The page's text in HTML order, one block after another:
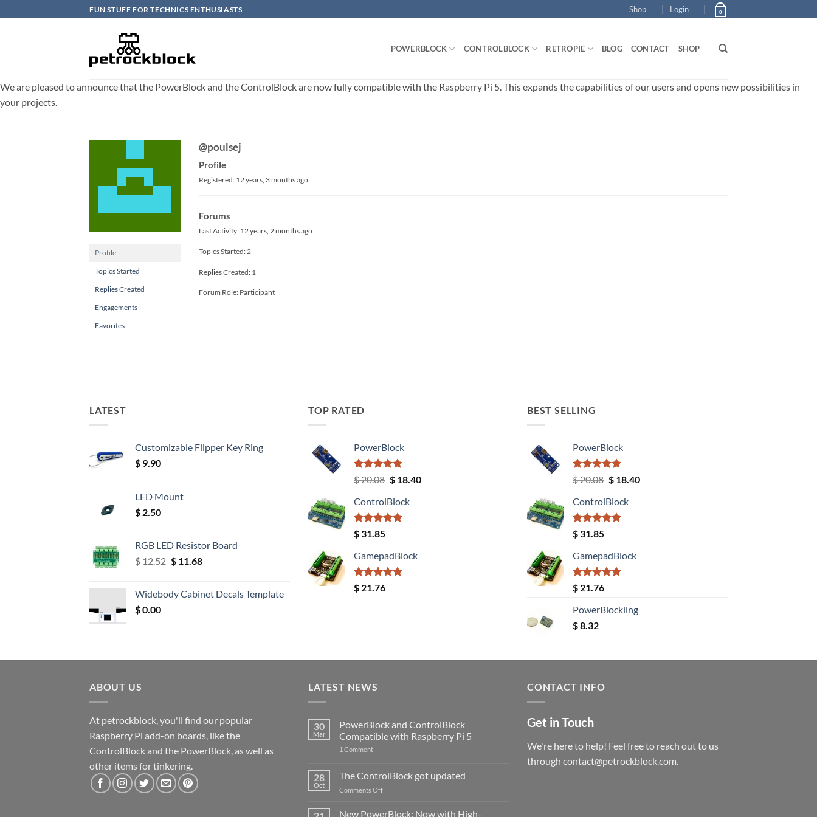
to
FUN STUFF FOR TECHNICS ENTHUSIASTS Shop Login 0
POWERBLOCK CONTROLBLOCK RETROPIE BLOG CONTACT SHOP
We are pleased to announce that the PowerBlock and the ControlBlock are now fully compatible with the Raspberry Pi 5. This expands the capabilities of our users and opens new possibilities in
your projects.
Profile
Topics Started
Replies Created
Engagements
Favorites
@poulsej
Profile
Registered: 12 years, 3 months ago
Forums
Last Activity: 12 years, 2 months ago
Topics Started: 2
Replies Created: 1
Forum Role: Participant
LATEST
Customizable Flipper Key Ring
$ 9.90
LED Mount
$ 2.50
RGB LED Resistor Board
$12.52 Original
$ 12.52.
$11.68Current
$ 11.68.
Widebody Cabinet Decals Template
$0.00
TOP RATED
PowerBlock
Rated5.00
out of 5
$20.08 Original
was:
$ 20.08.
$18.40Current
ControlBlock
Rated5.00
out of 5
$ 31.85
GamepadBlock
Rated5.00
out of 5
$ 21.76
BEST SELLING
PowerBlock
Rated5.00
out of 5
$20.08 Original
was:
$ 20.08.
$18.40Current
ControlBlock
Rated5.00
out of 5
$ 31.85
GamepadBlock
Rated5.00
out of 5
$ 21.76
PowerBlockling
$8.32
ABOUT US
At petrockblock, you'll find our popular
Raspberry Pi add-on boards, like the
ControlBlock and the PowerBlock, as well as
other items for tinkering.
LATEST NEWS
30
Mar
PowerBlock and ControlBlock
Compatible with Raspberry Pi 5
1 Commenton
ControlBlock
Compatible
with
5
28
Oct
The ControlBlock got updated
Comments Offon
ControlBlock
New PowerBlock: Now with High-
CONTACT INFO
Get in Touch
We're here to help! Feel free to reach out to us
through contact@petrockblock.com.